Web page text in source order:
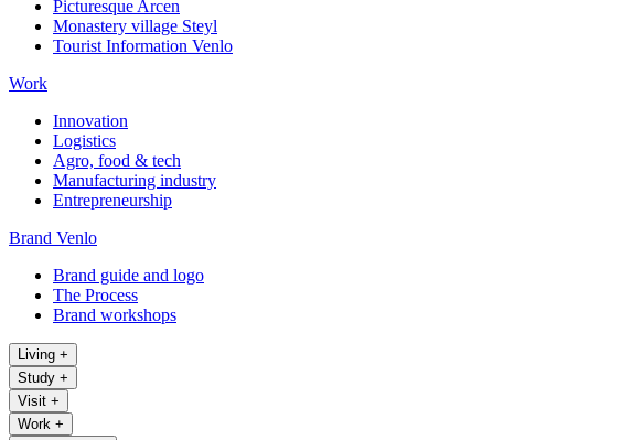
Picturesque Arcen
Monastery village Steyl
Tourist Information Venlo
Work
Innovation
Logistics
Agro, food & tech
Manufacturing industry
Entrepreneurship
Brand Venlo
Brand guide and logo
The Process
Brand workshops
Living +
Study +
Visit +
Work +